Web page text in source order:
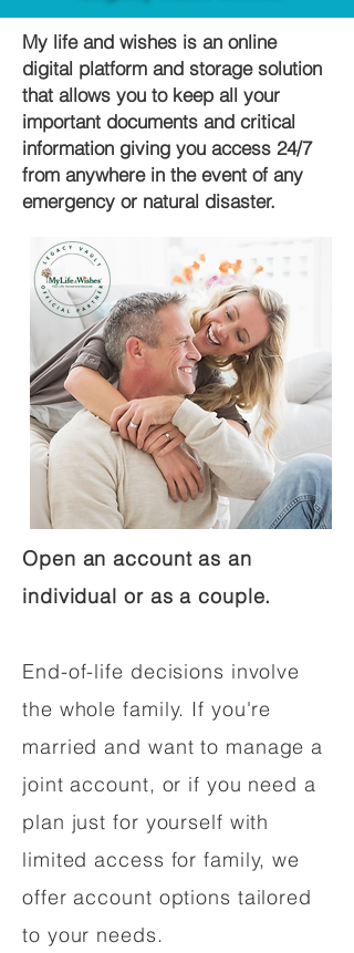
My life and wishes is an online
digital platform and storage solution
that allows you to keep all your
important documents and critical
information giving you access 24/7
from anywhere in the event of any
emergency or natural disaster.
Open an account as an
individual or as a couple.
End-of-life decisions involve
the whole family. If you're
married and want to manage a
joint account, or if you need a
plan just for yourself with
limited access for family, we
offer account options tailored
to your needs.